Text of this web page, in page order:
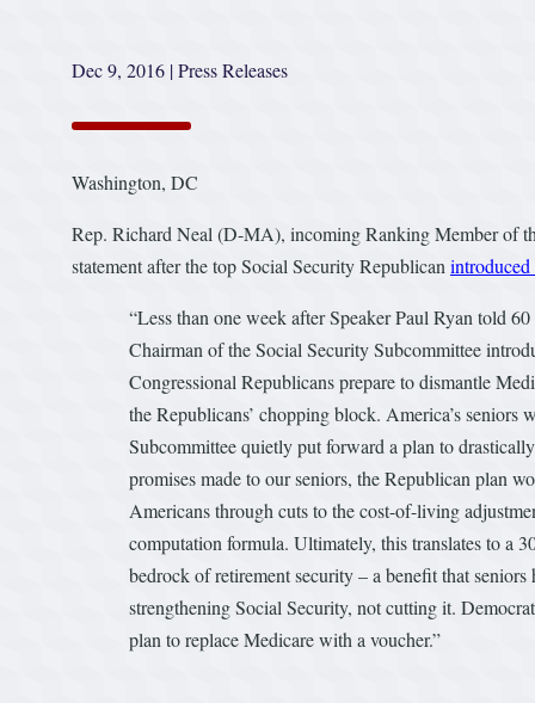
Dec 9, 2016 |Press Releases
Washington, DC
Rep. Richard Neal (D-MA), incoming Ranking Member of
statement after the top Social Security Republican
“Less than one week after Speaker Paul Ryan told
Chairman of the Social Security Subcommittee
Congressional Republicans prepare to dismantle
the Republicans’ chopping block. America’s
Subcommittee quietly put forward a plan to
promises made to our seniors, the Republican plan
Americans through cuts to the cost-of-living
computation formula. Ultimately, this translates to a
bedrock of retirement security – a benefit that
strengthening Social Security, not cutting it.
plan to replace Medicare with a voucher.”